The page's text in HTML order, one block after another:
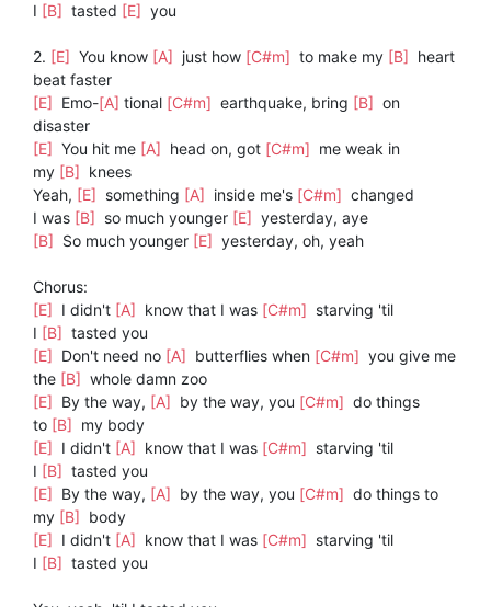
I [B] tasted [E] you
2. [E] You know [A] just how [C#m] to make my [B] heart
beat faster
[E] Emo-[A] tional [C#m] earthquake, bring [B] on
disaster
[E] You hit me [A] head on, got [C#m] me weak in
my [B] knees
Yeah, [E] something [A] inside me's [C#m] changed
I was [B] so much younger [E] yesterday, aye
[B] So much younger [E] yesterday, oh, yeah
Chorus:
[E] I didn't [A] know that I was [C#m] starving 'til
I [B] tasted you
[E] Don't need no [A] butterflies when [C#m] you give me
the [B] whole damn zoo
[E] By the way, [A] by the way, you [C#m] do things
to [B] my body
[E] I didn't [A] know that I was [C#m] starving 'til
I [B] tasted you
[E] By the way, [A] by the way, you [C#m] do things to
my [B] body
[E] I didn't [A] know that I was [C#m] starving 'til
I [B] tasted you